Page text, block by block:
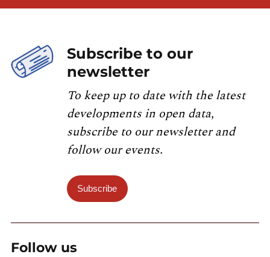
Subscribe to our
newsletter
To keep up to date with the latest
developments in open data,
subscribe to our newsletter and
follow our events.
Subscribe
Follow us